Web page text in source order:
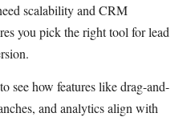
scalability and CRM
you pick the right tool for lead
see how features like drag-and-
and analytics align with